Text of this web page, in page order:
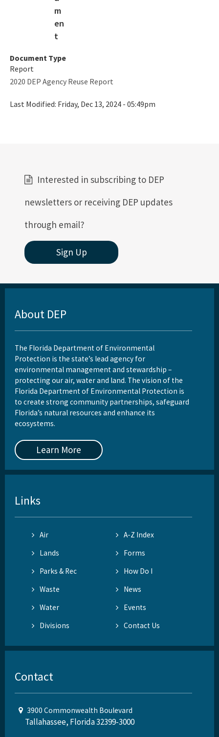
Septic Systems
Ultraviolet Disinfection
Guidelines and Manuals
Rule Development
Rules
Wastewater Annual Fee Waiver/Reduction Guidance
Other Links
EPA Region 4
EPA's Office of Wastewater Management
OCULUS (Electronic Document Management)
All Domestic-Wastewater content
Document Type
Report
2020 DEP Agency Reuse Report
Last Modified: Friday, Dec 13, 2024 - 05:49pm
Interested in subscribing to DEP
newsletters or receiving DEP updates
through email?
Sign Up
About DEP
The Florida Department of Environmental
Protection is the state’s lead agency for
environmental management and stewardship –
protecting our air, water and land. The vision of the
Florida Department of Environmental Protection is
to create strong community partnerships, safeguard
Florida’s natural resources and enhance its
ecosystems.
Learn More
Links
Air
A-Z Index
Lands
Forms
Parks & Rec
How Do I
Waste
News
Water
Events
Divisions
Contact Us
Contact
3900 Commonwealth Boulevard
Tallahassee, Florida 32399-3000